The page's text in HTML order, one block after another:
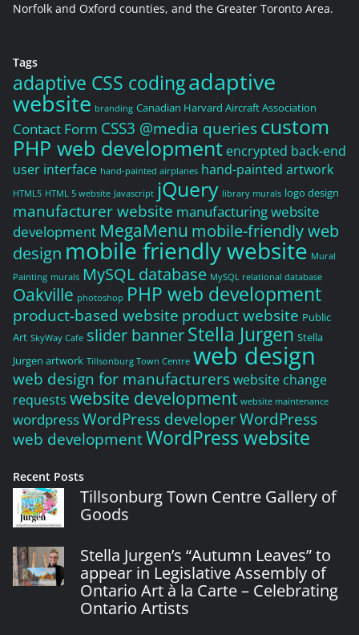
Norfolk and Oxford counties, and the Greater Toronto Area.
Tags
adaptive CSS codingadaptive
website branding Canadian Harvard Aircraft Association
Contact Form CSS3 @media queriescustom
PHP web development encrypted back-end
user interface hand-painted airplanes hand-painted artwork
HTML5 HTML 5 website Javascript jQuery library murals logo design
manufacturer website manufacturing website
development MegaMenu mobile-friendly web
design mobile friendly website Mural
Painting murals MySQL database MySQL relational database
Oakville photoshop PHP web development
product-based website product website Public
Art SkyWay Cafe slider bannerStella Jurgen Stella
Jurgen artwork Tillsonburg Town Centre web design
web design for manufacturerswebsite change
requests website development website maintenance
wordpressWordPress developerWordPress
web developmentWordPress website
Recent Posts
Tillsonburg Town Centre Gallery of
Goods
Stella Jurgen’s “Autumn Leaves” to
appear in Legislative Assembly of
Ontario Art à la Carte – Celebrating
Ontario Artists